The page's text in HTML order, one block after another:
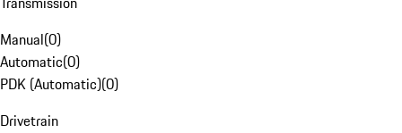
Manual(0)
Automatic(0)
PDK (Automatic)(0)
Drivetrain